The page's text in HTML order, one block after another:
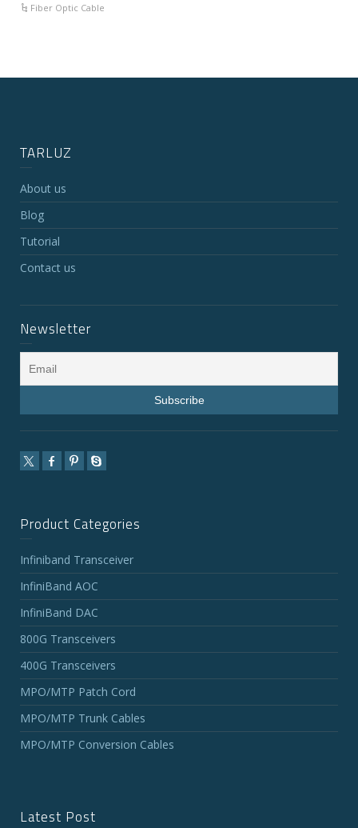
Fiber Optic Cable
TARLUZ
About us
Blog
Tutorial
Contact us
Newsletter
Product Categories
Infiniband Transceiver
InfiniBand AOC
InfiniBand DAC
800G Transceivers
400G Transceivers
MPO/MTP Patch Cord
MPO/MTP Trunk Cables
MPO/MTP Conversion Cables
Latest Post